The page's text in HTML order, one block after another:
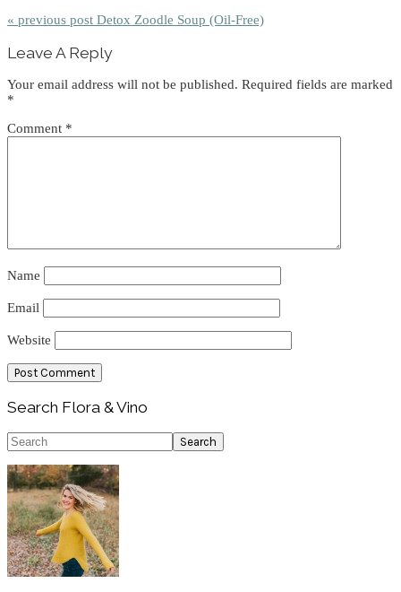
« previous post Detox Zoodle Soup (Oil-Free)
Interactions
Leave A Reply
Your email address will not be published. Required fields are marked
*
Comment *
Name
Email
Website
Primary
Sidebar
Search Flora & Vino
Search